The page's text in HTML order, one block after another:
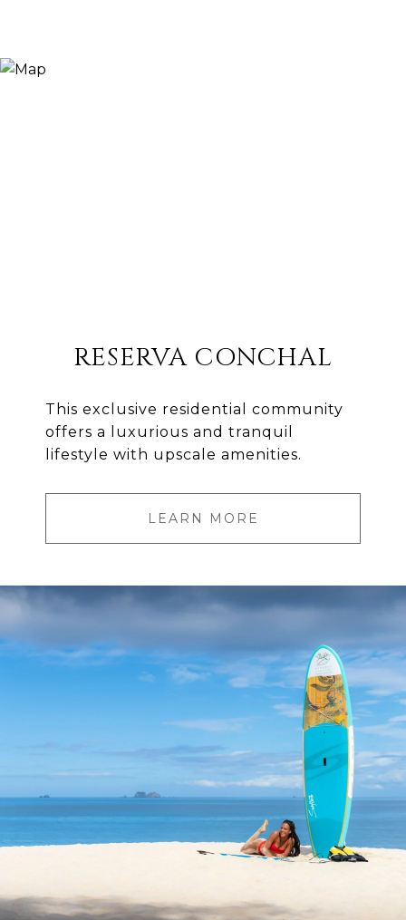
RESERVA CONCHAL
This exclusive residential community
offers a luxurious and tranquil
lifestyle with upscale amenities.
LEARN MORE